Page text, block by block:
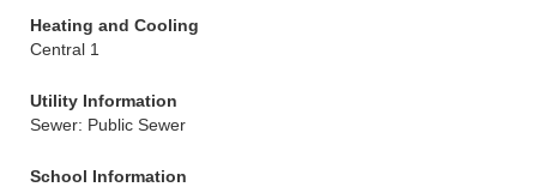
Heating and Cooling
Central 1
Utility Information
Sewer: Public Sewer
School Information